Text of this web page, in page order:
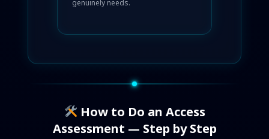
genuinely needs.
How to Do an Access
Assessment — Step by Step